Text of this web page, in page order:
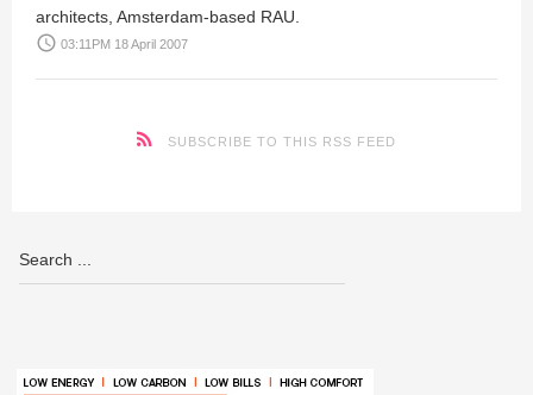
architects, Amsterdam-based RAU
access_time 03:11PM 18 April 2007
SUBSCRIBE TO THIS RSS FEED